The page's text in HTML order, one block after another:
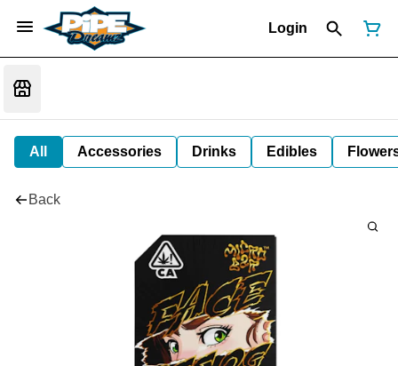
Login
All Accessories Drinks Edibles
Back